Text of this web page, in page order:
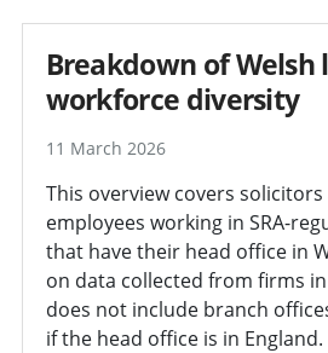
Breakdown of
workforce diversity
11 March 2026
This overview covers
employees working in SRA-
that have their head office in
on data collected from firms
does not include branch
if the head office is in England.